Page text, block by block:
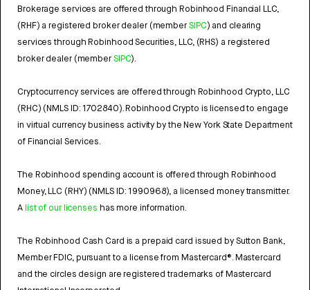
Brokerage services are offered through Robinhood Financial LLC,
(RHF) a registered broker dealer (memberSIPC) and clearing
services through Robinhood Securities, LLC, (RHS) a registered
broker dealer (memberSIPC).
Cryptocurrency services are offered through Robinhood Crypto, LLC
(RHC) (NMLS ID: 1702840). Robinhood Crypto is licensed to engage
in virtual currency business activity by the New York State Department
of Financial Services.
The Robinhood spending account is offered through Robinhood
Money, LLC (RHY) (NMLS ID: 1990968), a licensed money transmitter.
Alist of our licenses has more information.
The Robinhood Cash Card is a prepaid card issued by Sutton Bank,
Member FDIC, pursuant to a license from Mastercard®. Mastercard
and the circles design are registered trademarks of Mastercard